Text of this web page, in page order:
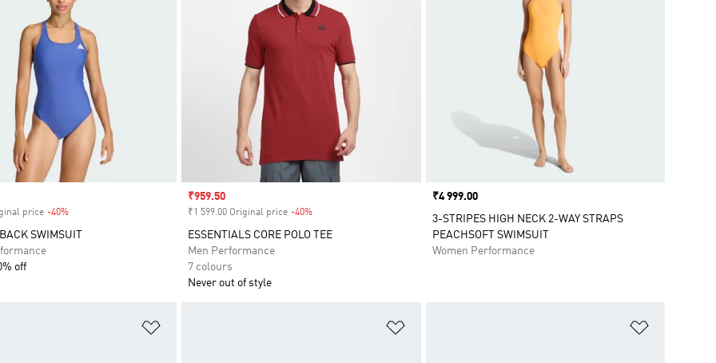
price -40%Discount
SWIMSUIT
off
Sale price
₹959.50
₹1 599.00 Original price -40%
ESSENTIALS CORE POLO TEE
Men Performance
7 colours
Never out of style
Price
₹4 999.00
3-STRIPES HIGH NECK 2-WAY STRAPS
PEACHSOFT SWIMSUIT
Women Performance